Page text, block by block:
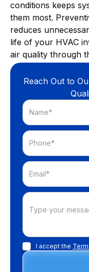
conditions keeps
them most.
reduces
life of your HVAC
air quality through
Reach Out to
I accept the